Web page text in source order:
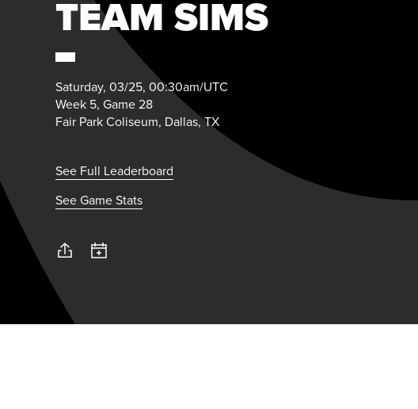
TEAM SIMS
Saturday, 03/25, 00:30am/UTC
Week 5, Game 28
Fair Park Coliseum, Dallas, TX
See Full Leaderboard
See Game Stats